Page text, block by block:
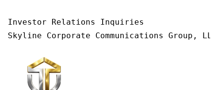
Investor Relations Inquiries
Skyline Corporate Communications Group,